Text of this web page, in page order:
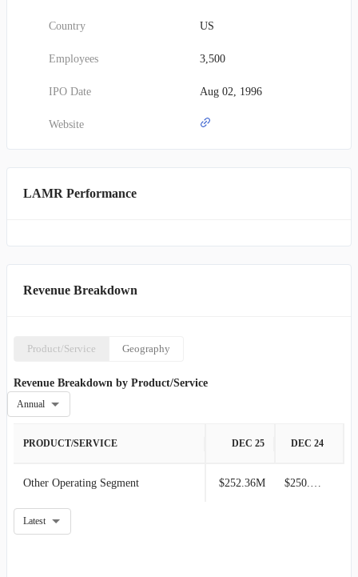
Country US
Employees 3,500
IPO Date Aug 02, 1996
Website
LAMR Performance
Revenue Breakdown
Product/Service Geography
Revenue Breakdown by Product/Service
Annual
PRODUCT/SERVICE DEC 25 DEC 24
Other Operating Segment $252.36M $250.93M
Latest